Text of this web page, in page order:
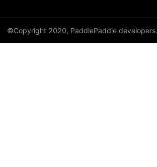
©Copyright 2020, PaddlePaddle developers.